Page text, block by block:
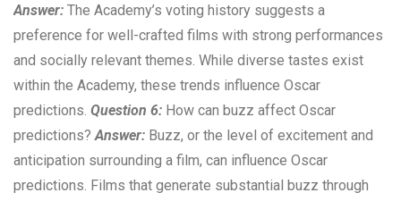
Answer: The Academy’s voting history suggests a
preference for well-crafted films with strong performances
and socially relevant themes. While diverse tastes exist
within the Academy, these trends influence Oscar
predictions. Question 6: How can buzz affect Oscar
predictions?Answer: Buzz, or the level of excitement and
anticipation surrounding a film, can influence Oscar
predictions. Films that generate substantial buzz through